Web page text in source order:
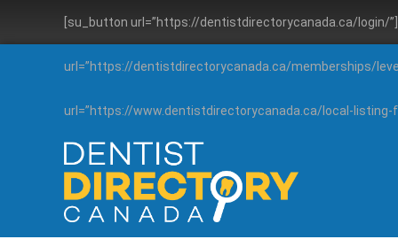
[su_button url=”https://dentistdirectorycanada.ca/login/
url=”https://dentistdirectorycanada.ca/memberships/
url=”https://www.dentistdirectorycanada.ca/local-listing-